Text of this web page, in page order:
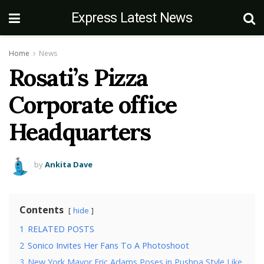
Express Latest News
Home News
Rosati’s Pizza
Corporate office
Headquarters
byAnkita Dave
Contents hide
1 RELATED POSTS
2 Sonico Invites Her Fans To A Photoshoot